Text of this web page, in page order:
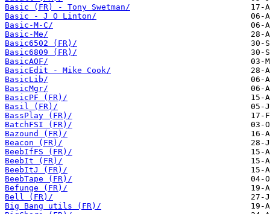
Basic (FR) - Tony Swetman/
Basic - J O Linton/
Basic-M-C/
Basic-Me/
Basic6502 (FR)/
Basic6809 (FR)/
BasicAOF/
BasicEdit - Mike Cook/
BasicLib/
BasicMgr/
BasicPF (FR)/
Basil (FR)/
BassPlay (FR)/
BatchFSI (FR)/
Bazound (FR)/
Beacon (FR)/
BeebIfFS (FR)/
BeebIt (FR)/
BeebItJ (FR)/
BeebTape (FR)/
Befunge (FR)/
Bell (FR)/
Big Bang utils (FR)/